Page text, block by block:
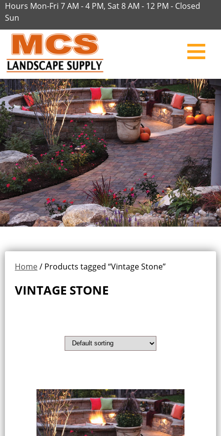
Hours Mon-Fri 7 AM - 4 PM, Sat 8 AM - 12 PM - Closed
Sun
Home/ Products tagged “Vintage Stone”
VINTAGE STONE